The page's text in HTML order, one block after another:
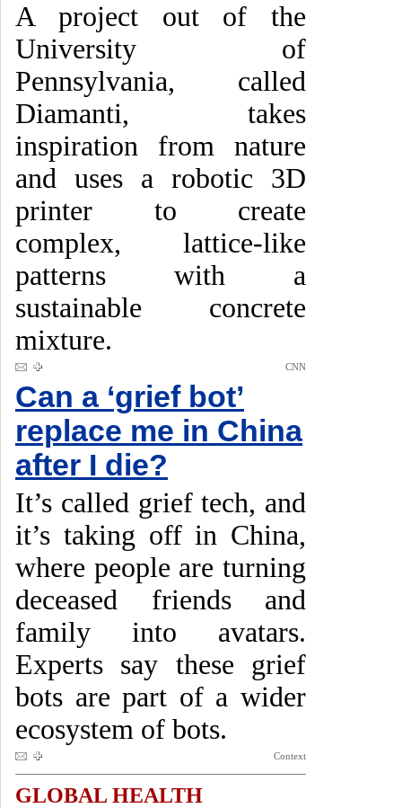
A project out of the
University of
Pennsylvania, called
Diamanti, takes
inspiration from nature
and uses a robotic 3D
printer to create
complex, lattice-like
patterns with a
sustainable concrete
mixture.
CNN
Can a ‘grief bot’
replace me in China
after I die?
It’s called grief tech, and
it’s taking off in China,
where people are turning
deceased friends and
family into avatars.
Experts say these grief
bots are part of a wider
ecosystem of bots.
Context
GLOBAL HEALTH